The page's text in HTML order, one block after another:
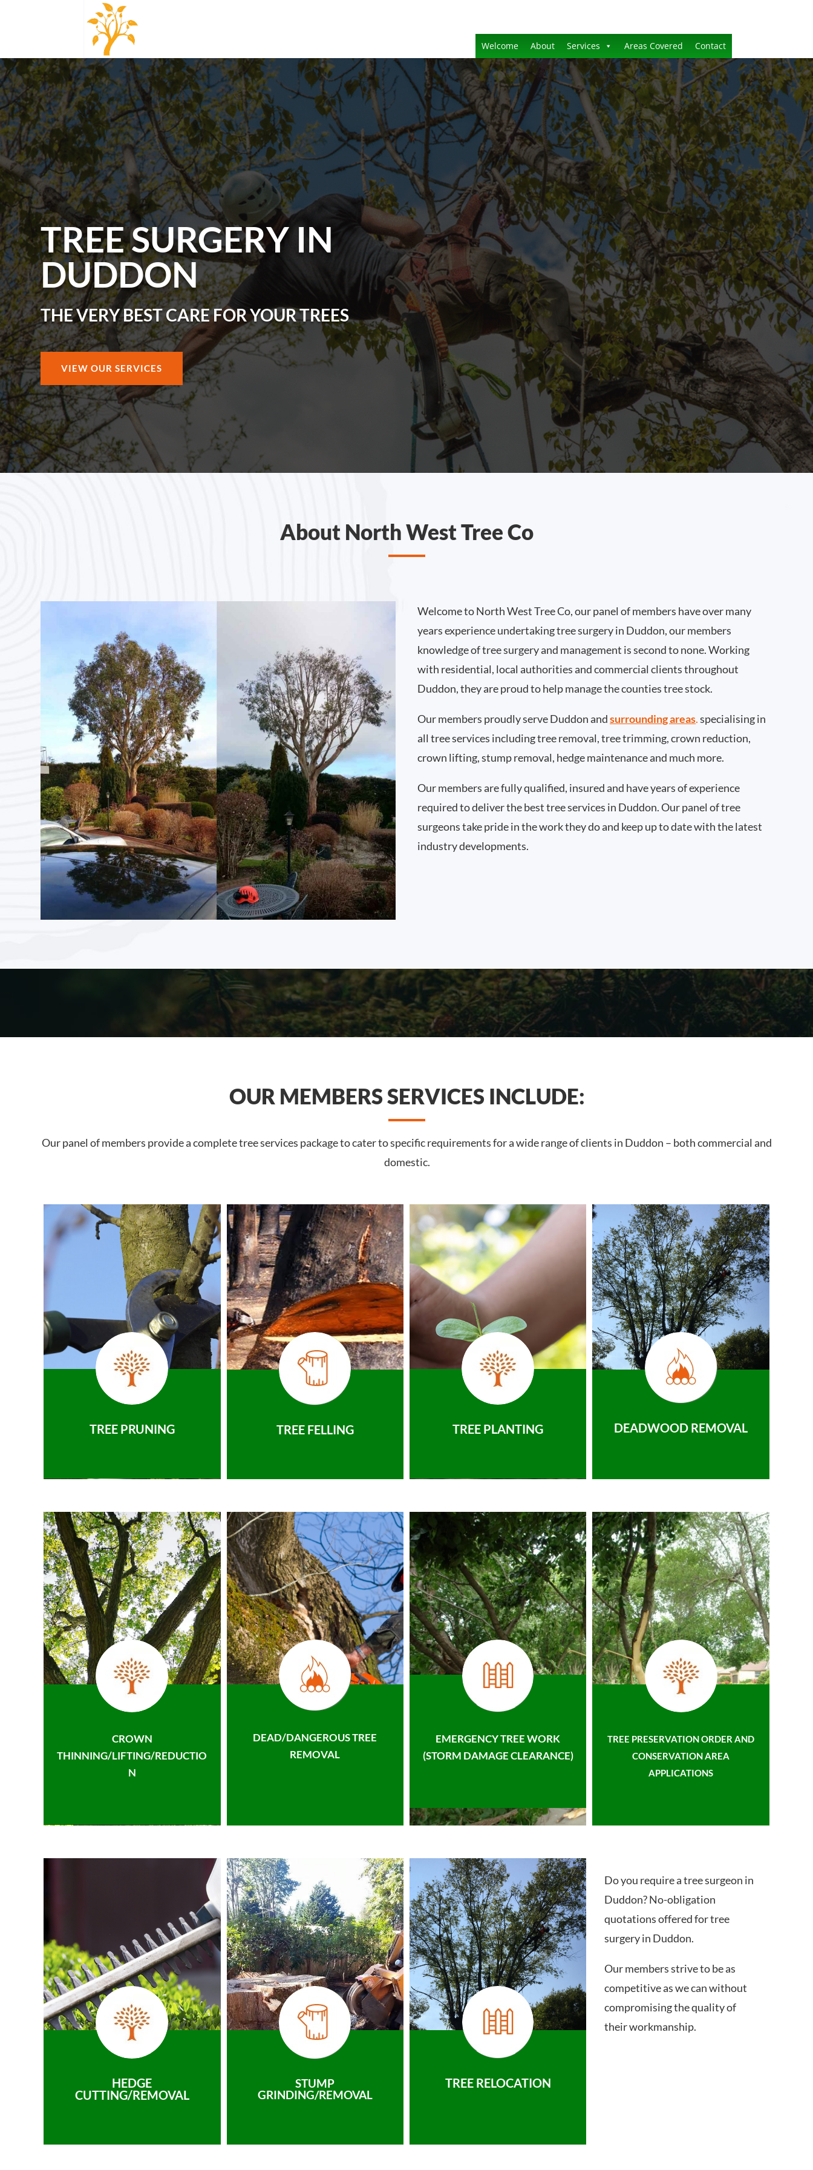
Welcome About Services Areas Covered Contact
TREE SURGERY IN
DUDDON
THE VERY BEST CARE FOR YOUR TREES
VIEW OUR SERVICES
About North West Tree Co
Welcome to North West Tree Co, our panel of members have over many
years experience undertaking tree surgery in Duddon, our members
knowledge of tree surgery and management is second to none. Working
with residential, local authorities and commercial clients throughout
Duddon, they are proud to help manage the counties tree stock.
Our members proudly serve Duddon andsurrounding areas.specialising in
all tree services including tree removal, tree trimming, crown reduction,
crown lifting, stump removal, hedge maintenance and much more.
Our members are fully qualified, insured and have years of experience
required to deliver the best tree services in Duddon. Our panel of tree
surgeons take pride in the work they do and keep up to date with the latest
industry developments.
OUR MEMBERS SERVICES INCLUDE:
Our panel of members provide a complete tree services package to cater to specific requirements for a wide range of clients in Duddon – both commercial and
domestic.
TREE PRUNING TREE FELLING TREE PLANTING DEADWOOD REMOVAL
CROWN
THINNING/LIFTING/REDUCTIO
N
DEAD/DANGEROUS TREE
REMOVAL
EMERGENCY TREE WORK
(STORM DAMAGE CLEARANCE)
TREE PRESERVATION ORDER AND
CONSERVATION AREA
APPLICATIONS
HEDGE
CUTTING/REMOVAL
STUMP
GRINDING/REMOVAL
TREE RELOCATION
Do you require a tree surgeon in
Duddon? No-obligation
quotations offered for tree
surgery in Duddon.
Our members strive to be as
competitive as we can without
compromising the quality of
their workmanship.